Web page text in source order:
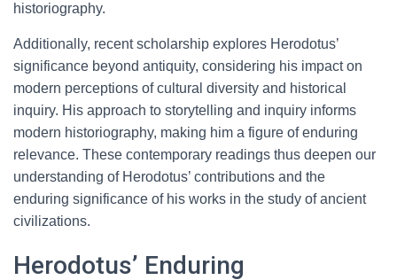
historiography.
Additionally, recent scholarship explores Herodotus’
significance beyond antiquity, considering his impact on
modern perceptions of cultural diversity and historical
inquiry. His approach to storytelling and inquiry informs
modern historiography, making him a figure of enduring
relevance. These contemporary readings thus deepen our
understanding of Herodotus’ contributions and the
enduring significance of his works in the study of ancient
civilizations.
Herodotus’ Enduring